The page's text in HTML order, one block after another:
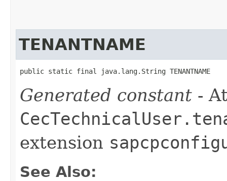
TENANTNAME
public static final java.lang.String TENANTNAME
Generated constant -
extension
See Also: